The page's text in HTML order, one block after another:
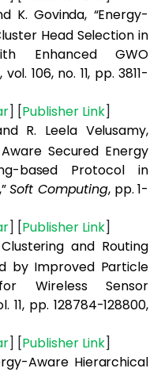
K. Govinda, “Energy-
Head Selection in
Enhanced GWO
, vol. 106, no. 11, pp. 3811-
] [Publisher Link]
R. Leela Velusamy,
Secured Energy
based Protocol in
Soft Computing, pp. 1-
] [Publisher Link]
and Routing
by Improved Particle
Wireless Sensor
11, pp. 128784-128800,
] [Publisher Link]
Aware Hierarchical